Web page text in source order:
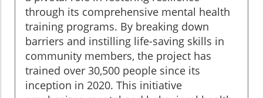
through its comprehensive mental health
training programs. By breaking down
barriers and instilling life-saving skills in
community members, the project has
trained over 30,500 people since its
inception in 2020. This initiative